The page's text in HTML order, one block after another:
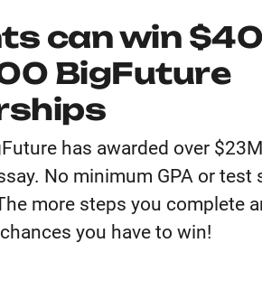
can win
BigFuture
has awarded over
No minimum GPA or test
more steps you complete
you have to win!